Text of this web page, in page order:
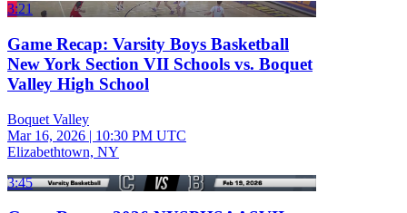
3:21
Game Recap: Varsity Boys Basketball
New York Section VII Schools vs. Boquet
Valley High School
Boquet Valley
Mar 16, 2026 | 10:30 PM UTC
Elizabethtown, NY
3:45